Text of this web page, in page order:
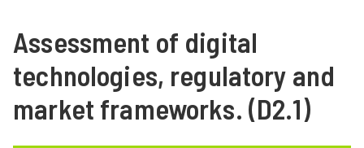
Assessment of digital
technologies, regulatory and
market frameworks. (D2.1)